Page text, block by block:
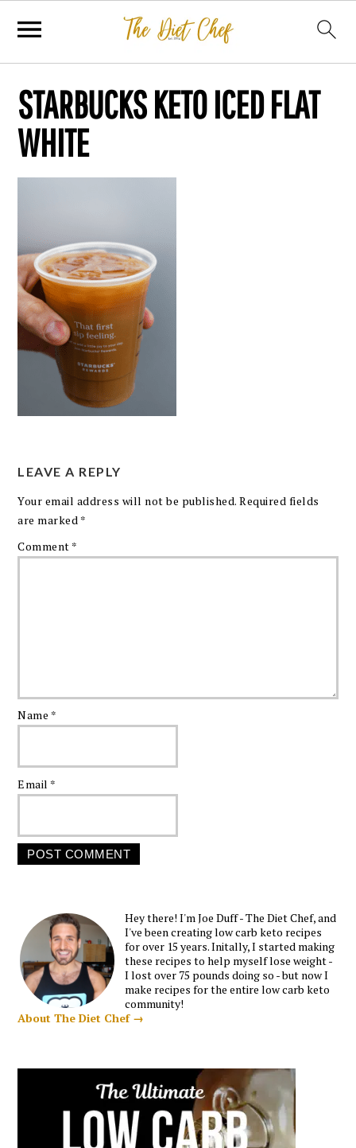
STARBUCKS KETO ICED FLAT
WHITE
LEAVE A REPLY
Your email address will not be published. Required fields
are marked *
Comment *
Name *
Email *
Hey there! I'm Joe Duff - The Diet Chef, and
I've been creating low carb keto recipes
for over 15 years. Initally, I started making
these recipes to help myself lose weight -
I lost over 75 pounds doing so - but now I
make recipes for the entire low carb keto
community!
About The Diet Chef →